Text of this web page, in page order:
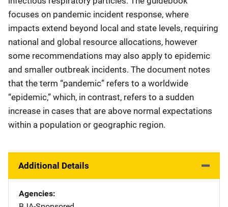
focuses on pandemic incident response, where
impacts extend beyond local and state levels, requiring
national and global resource allocations, however
some recommendations may also apply to epidemic
and smaller outbreak incidents. The document notes
that the term “pandemic” refers to a worldwide
“epidemic,” which, in contrast, refers to a sudden
increase in cases that are above normal expectations
within a population or geographic region.
Additional Details
Agencies